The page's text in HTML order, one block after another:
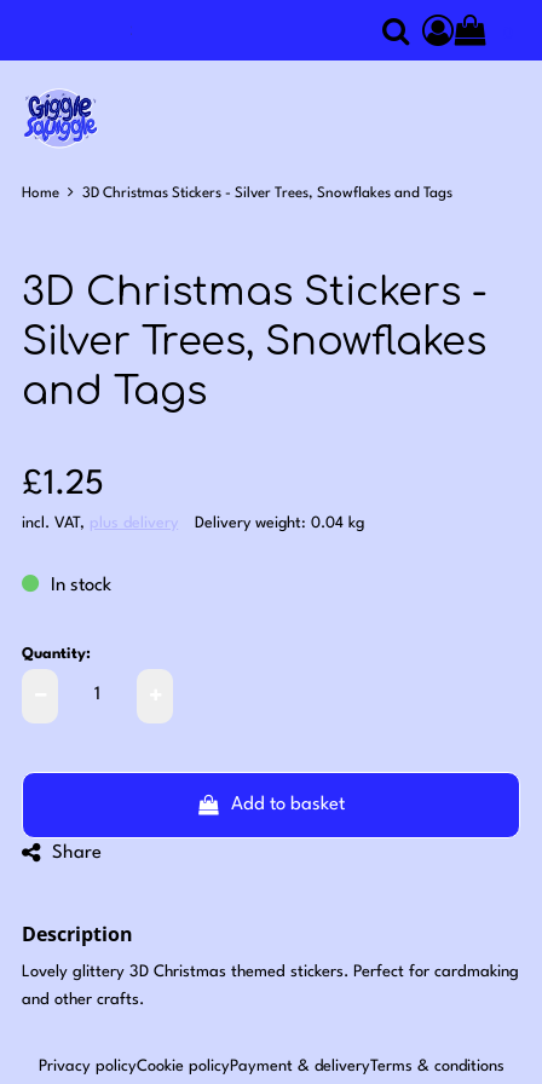
SearchAccess
Home 3D Christmas Stickers - Silver Trees, Snowflakes and Tags
3D Christmas Stickers -
Silver Trees, Snowflakes
and Tags
Sale price: £1.25
£1.25
incl. VAT, plus delivery Delivery weight: 0.04 kg
In stock
Quantity:
Add to basket
Share
Description
Lovely glittery 3D Christmas themed stickers. Perfect for cardmaking
and other crafts.
Privacy policyCookie policyPayment & deliveryTerms & conditions